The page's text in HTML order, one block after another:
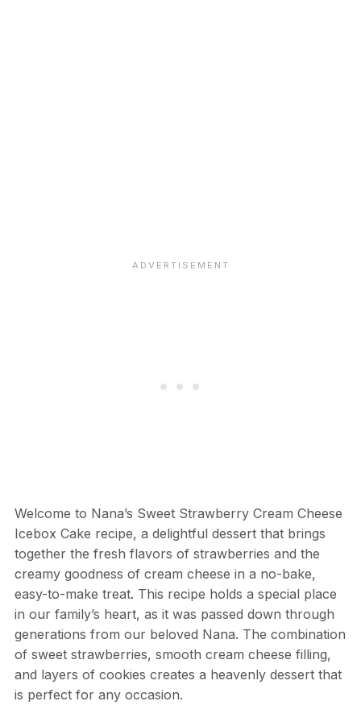
Welcome to Nana’s Sweet Strawberry Cream Cheese
Icebox Cake recipe, a delightful dessert that brings
together the fresh flavors of strawberries and the
creamy goodness of cream cheese in a no-bake,
easy-to-make treat. This recipe holds a special place
in our family’s heart, as it was passed down through
generations from our beloved Nana. The combination
of sweet strawberries, smooth cream cheese filling,
and layers of cookies creates a heavenly dessert that
is perfect for any occasion.